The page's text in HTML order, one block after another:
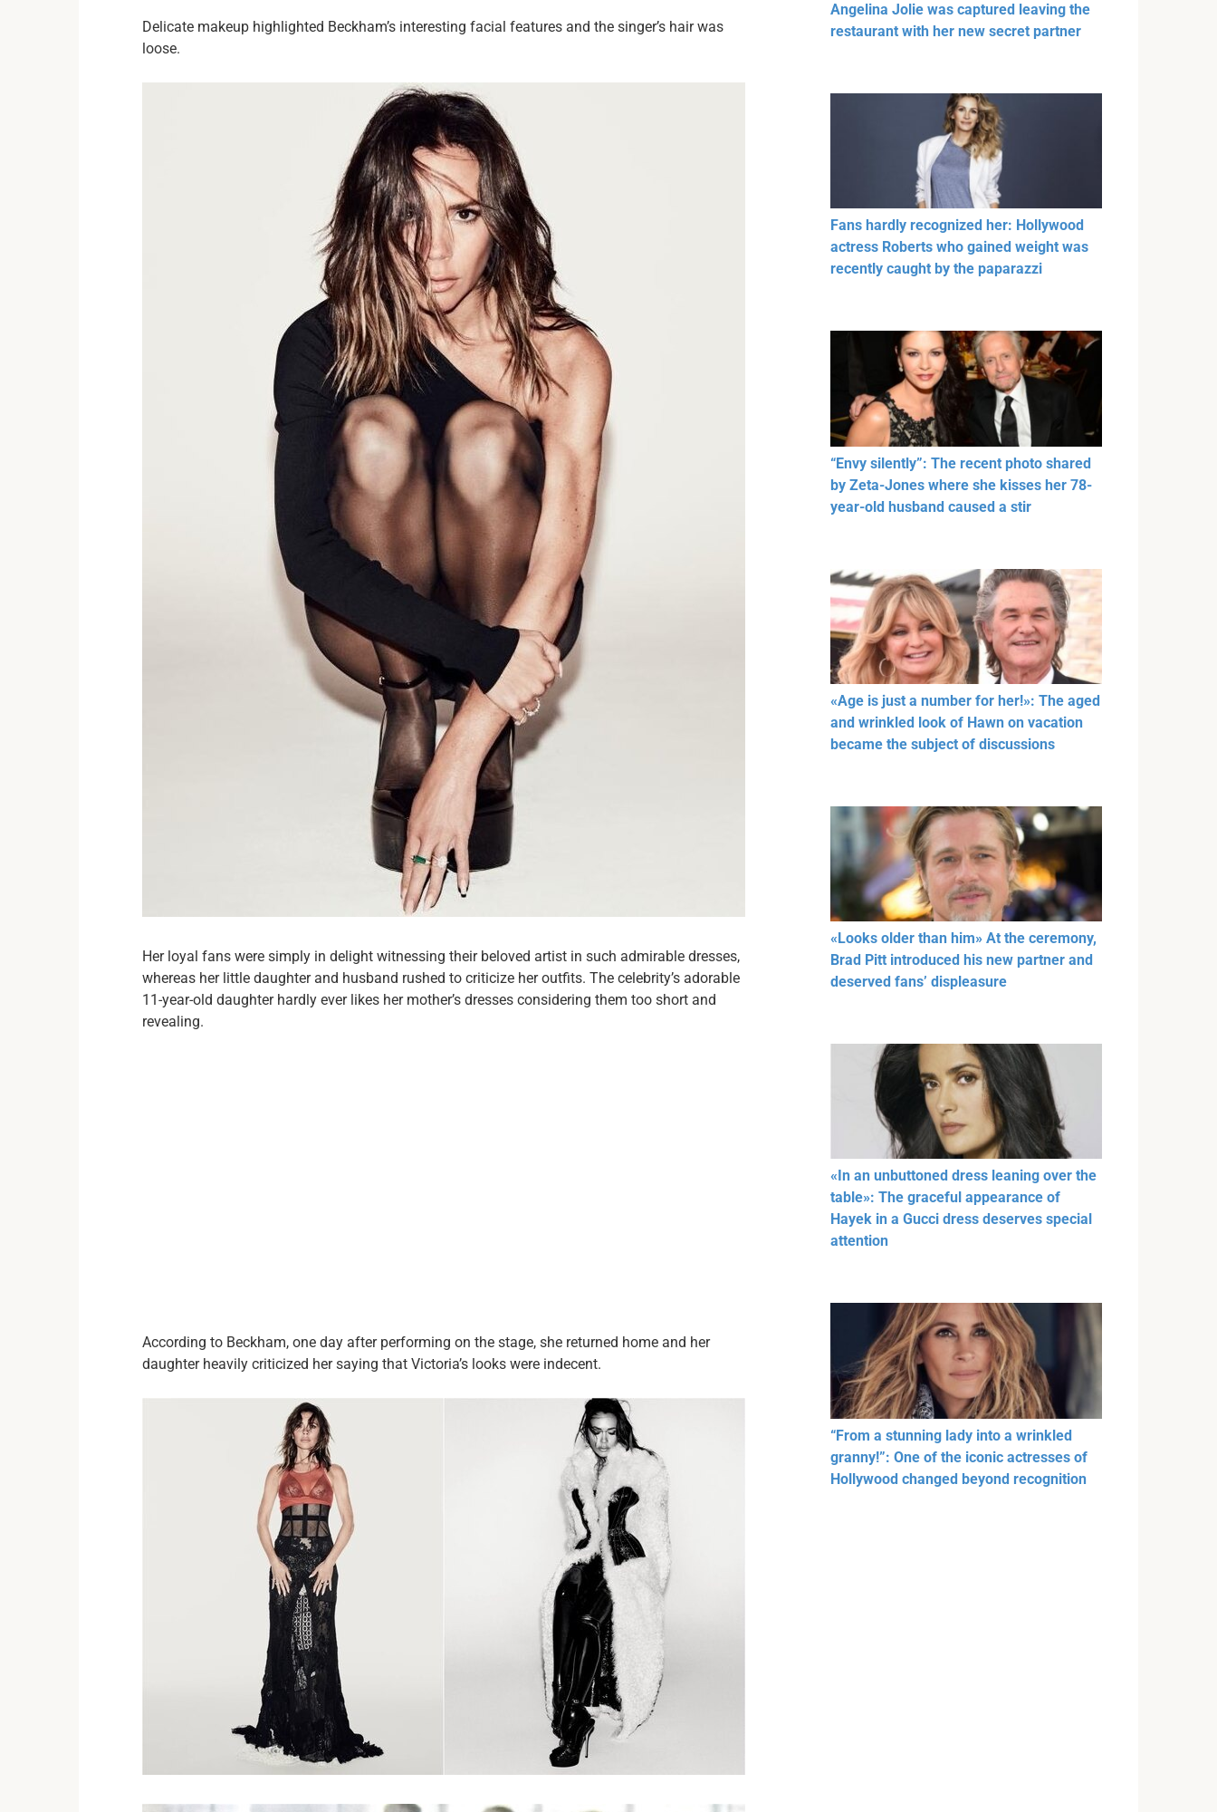
Delicate makeup highlighted Beckham’s interesting facial features and the singer’s hair was
loose.
Her loyal fans were simply in delight witnessing their beloved artist in such admirable dresses,
whereas her little daughter and husband rushed to criticize her outfits. The celebrity’s adorable
11-year-old daughter hardly ever likes her mother’s dresses considering them too short and
revealing.
According to Beckham, one day after performing on the stage, she returned home and her
daughter heavily criticized her saying that Victoria’s looks were indecent.
Angelina Jolie was captured leaving the
restaurant with her new secret partner
Fans hardly recognized her: Hollywood
actress Roberts who gained weight was
recently caught by the paparazzi
“Envy silently”: The recent photo shared
by Zeta-Jones where she kisses her 78-
year-old husband caused a stir
«Age is just a number for her!»: The aged
and wrinkled look of Hawn on vacation
became the subject of discussions
«Looks older than him» At the ceremony,
Brad Pitt introduced his new partner and
deserved fans’ displeasure
«In an unbuttoned dress leaning over the
table»: The graceful appearance of
Hayek in a Gucci dress deserves special
attention
“From a stunning lady into a wrinkled
granny!”: One of the iconic actresses of
Hollywood changed beyond recognition